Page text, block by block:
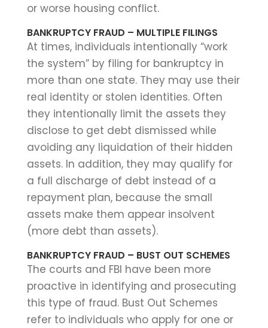
or worse housing conflict.
BANKRUPTCY FRAUD – MULTIPLE FILINGS
At times, individuals intentionally “work
the system” by filing for bankruptcy in
more than one state. They may use their
real identity or stolen identities. Often
they intentionally limit the assets they
disclose to get debt dismissed while
avoiding any liquidation of their hidden
assets. In addition, they may qualify for
a full discharge of debt instead of a
repayment plan, because the small
assets make them appear insolvent
(more debt than assets).
BANKRUPTCY FRAUD – BUST OUT SCHEMES
The courts and FBI have been more
proactive in identifying and prosecuting
this type of fraud. Bust Out Schemes
refer to individuals who apply for one or